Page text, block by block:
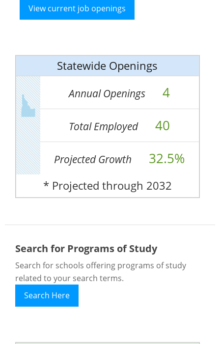
View current job openings
Statewide Openings
Annual Openings 4
Total Employed 40
Projected Growth 32.5%
* Projected through 2032
Search for Programs of Study
Search for schools offering programs of study
related to your search terms.
Search Here